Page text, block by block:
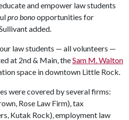
and empower law students
pro bonoopportunities for
added.
law students — all volunteers —
at 2nd & Main, theSam M. Walton
space in downtown Little Rock.
were covered by several firms:
Rose Law Firm), tax
Kutak Rock), employment law